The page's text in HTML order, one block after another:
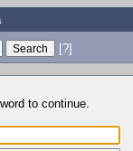
[?]
to continue.